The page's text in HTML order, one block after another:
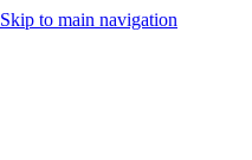
Skip to main navigation